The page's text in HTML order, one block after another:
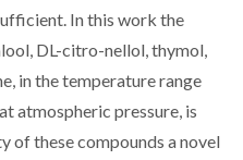
In this work the
DL-citro-nellol, thymol,
in the temperature range
atmospheric pressure, is
of these compounds a novel